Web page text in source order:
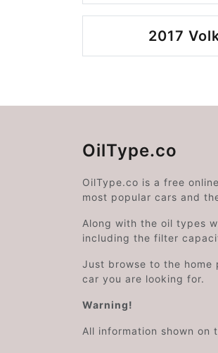
2017
OilType.co
OilType.co is a free
most popular cars and
Along with the oil types
including the filter
Just browse to the home
car you are looking for.
Warning!
All information shown on